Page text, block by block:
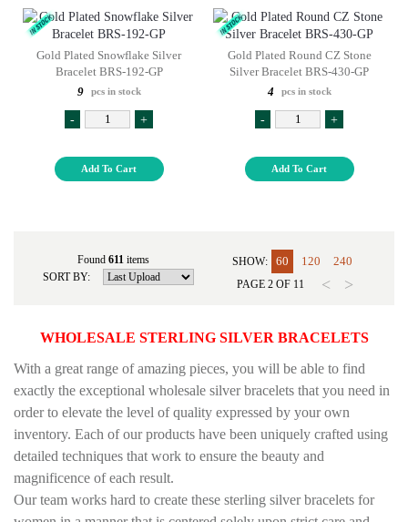
Gold Plated Snowflake Silver
Bracelet BRS-192-GP
9
pcs in stock
- +
Add To Cart
Gold Plated Round CZ Stone
Silver Bracelet BRS-430-GP
4
pcs in stock
- +
Add To Cart
Found 611 items
SORT BY:
SHOW: 60 120 240
PAGE 2OF 11 < >
WHOLESALE STERLING SILVER BRACELETS
With a great range of amazing pieces, you will be able to find
exactly the exceptional wholesale silver bracelets that you need in
order to elevate the level of quality expressed by your own
inventory. Each of our products have been uniquely crafted using
detailed techniques that work to ensure the beauty and
magnificence of each result.
Our team works hard to create these sterling silver bracelets for